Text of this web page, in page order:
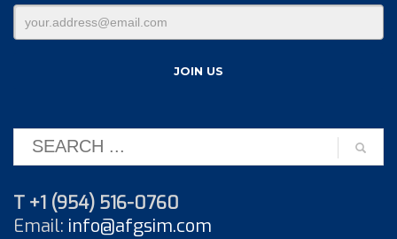
T +1 (954) 516-0760
Email: info@afgsim.com